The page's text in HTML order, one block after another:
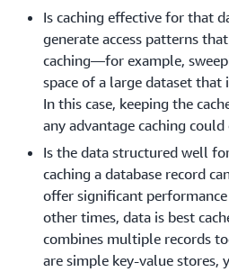
Is caching effective for that
generate access patterns
caching—for example,
space of a large dataset that
In this case, keeping the
any advantage caching could
Is the data structured well
caching a database record
offer significant performance
other times, data is best
combines multiple records
are simple key-value stores,